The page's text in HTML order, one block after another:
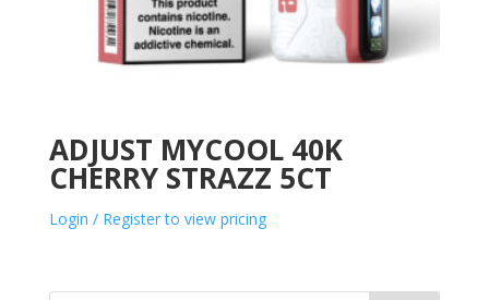
ADJUST MYCOOL 40K
CHERRY STRAZZ 5CT
Login / Register to view pricing